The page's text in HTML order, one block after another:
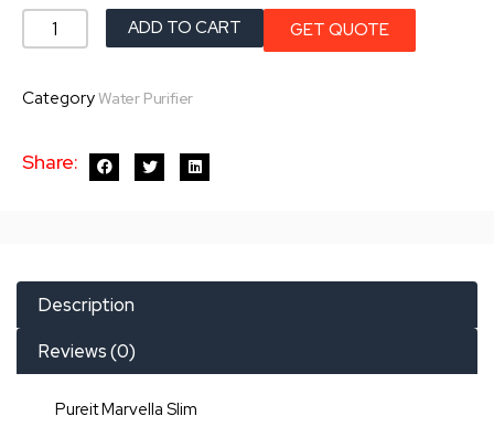
Pureit
Slim
ADD TO CART GET QUOTE
CategoryWater Purifier
Share:
Description
Reviews (0)
Pureit Marvella Slim